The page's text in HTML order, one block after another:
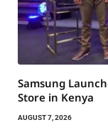
Samsung
Store in Kenya
AUGUST 7, 2026